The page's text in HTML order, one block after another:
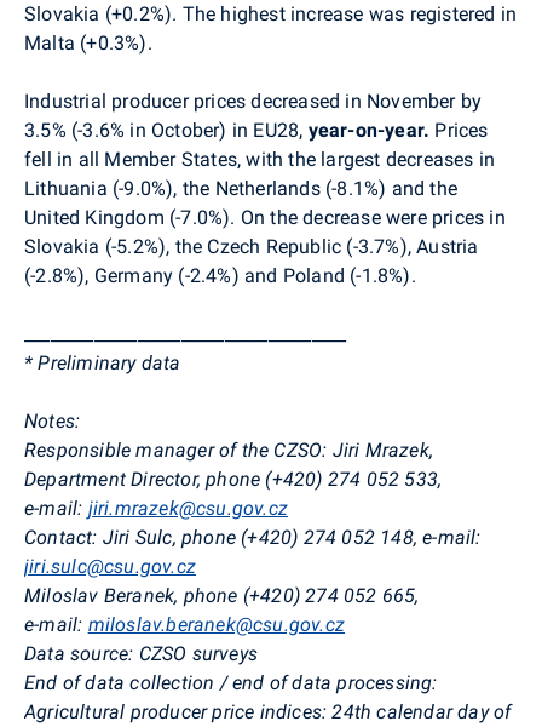
Slovakia (+0.2%). The highest increase was registered in
Malta (+0.3%).
Industrial producer prices decreased in November by
3.5% (-3.6% in October) in EU28, year-on-year. Prices
fell in all Member States, with the largest decreases in
Lithuania (-9.0%), the Netherlands (-8.1%) and the
United Kingdom (-7.0%). On the decrease were prices in
Slovakia (-5.2%), the Czech Republic (-3.7%),Austria
(-2.8%), Germany (-2.4%) and Poland (-1.8%).
* Preliminary data
Notes:
Responsible manager of the CZSO: Jiri Mrazek,
Department Director, phone (+420) 274 052 533,
e-mail: jiri.mrazek@csu.gov.cz
Contact: Jiri Sulc, phone (+420) 274 052 148, e-mail:
jiri.sulc@csu.gov.cz
Miloslav Beranek, phone (+420) 274 052 665,
e-mail: miloslav.beranek@csu.gov.cz
Data source: CZSO surveys
End of data collection / end of data processing:
Agricultural producer price indices: 24th calendar day of